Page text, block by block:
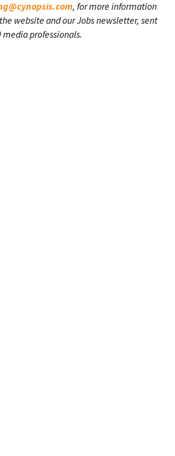
, for more information
website and our Jobs newsletter, sent
professionals.